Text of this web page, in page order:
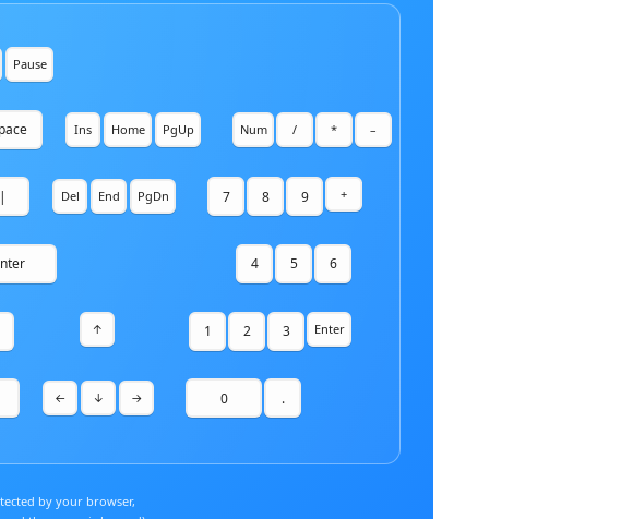
Pause
Ins Home PgUp Num / * –
Del End PgDn 7 8 9 +
4 5 6
↑ 1 2 3 Enter
← ↓ → 0 .
by your browser,